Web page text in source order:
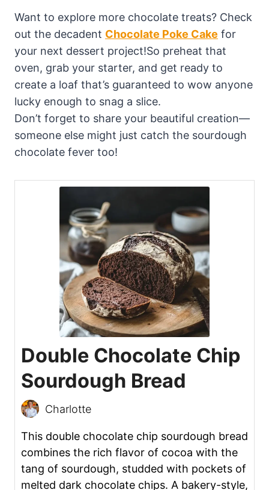
Want to explore more chocolate treats? Check
out the decadent Chocolate Poke Cake for
your next dessert project!So preheat that
oven, grab your starter, and get ready to
create a loaf that’s guaranteed to wow anyone
lucky enough to snag a slice.
Don’t forget to share your beautiful creation—
someone else might just catch the sourdough
chocolate fever too!
Double Chocolate Chip
Sourdough Bread
Charlotte
This double chocolate chip sourdough bread
combines the rich flavor of cocoa with the
tang of sourdough, studded with pockets of
melted dark chocolate chips. A bakery-style,